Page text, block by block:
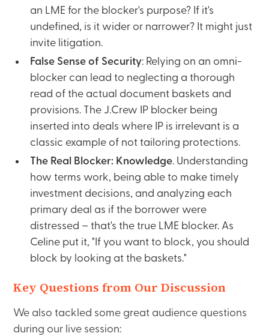
an LME for the blocker's purpose? If it's
undefined, is it wider or narrower? It might just
invite litigation.
False Sense of Security: Relying on an omni-
blocker can lead to neglecting a thorough
read of the actual document baskets and
provisions. The J.Crew IP blocker being
inserted into deals where IP is irrelevant is a
classic example of not tailoring protections.
The Real Blocker: Knowledge. Understanding
how terms work, being able to make timely
investment decisions, and analyzing each
primary deal as if the borrower were
distressed – that's the true LME blocker. As
Celine put it, "If you want to block, you should
block by looking at the baskets."
Key Questions from Our Discussion
We also tackled some great audience questions
during our live session: